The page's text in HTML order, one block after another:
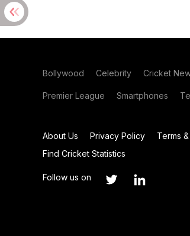
Bollywood Celebrity Cricket
Premier League Smartphones
About Us Privacy Policy Terms
Find Cricket Statistics
Follow us on